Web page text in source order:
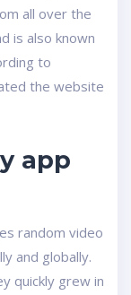
all over the
is also known
to
the website
app
random video
and globally.
quickly grew in